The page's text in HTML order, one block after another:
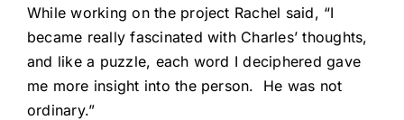
While working on the project Rachel said, “I
became really fascinated with Charles’ thoughts,
and like a puzzle, each word I deciphered gave
me more insight into the person. He was not
ordinary.”